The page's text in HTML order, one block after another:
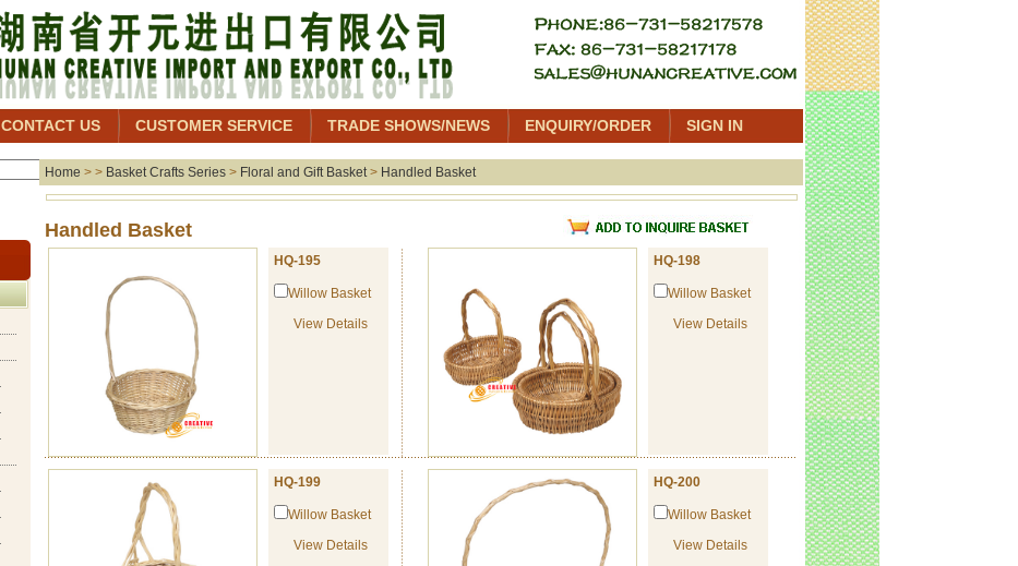
CONTACT US CUSTOMER SERVICE TRADE SHOWS/NEWS ENQUIRY/ORDER SIGN IN
Home > > Basket Crafts Series > Floral and Gift Basket> Handled Basket
Handled Basket
HQ-195
Willow Basket
View Details
HQ-198
Willow Basket
View Details
HQ-199
Willow Basket
View Details
HQ-200
Willow Basket
View Details